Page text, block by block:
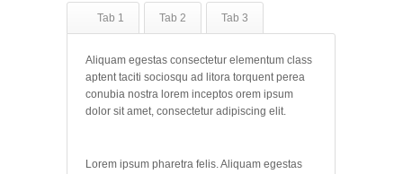
Tab 1 Tab 2 Tab 3
Aliquam egestas consectetur elementum class
aptent taciti sociosqu ad litora torquent perea
conubia nostra lorem inceptos orem ipsum
dolor sit amet, consectetur adipiscing elit.
Lorem ipsum pharetra felis. Aliquam egestas